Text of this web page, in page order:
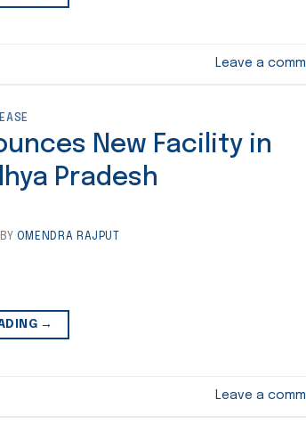
Leave a
New Facility in
Pradesh
BY OMENDRA RAJPUT
→
Leave a